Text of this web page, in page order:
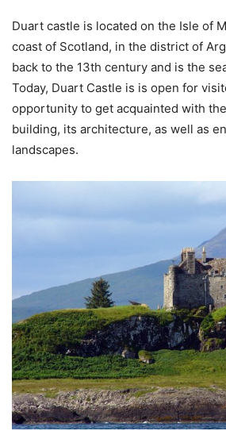
Duart castle is located on the Isle of
coast of Scotland, in the district of
back to the 13th century and is the
Today, Duart Castle is is open for
opportunity to get acquainted with
building, its architecture, as well as
landscapes.